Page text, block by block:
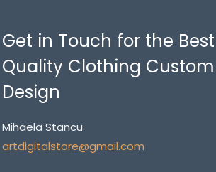
Get in Touch for the Best
Quality Clothing Custom
Design
Mihaela Stancu
artdigitalstore@gmail.com